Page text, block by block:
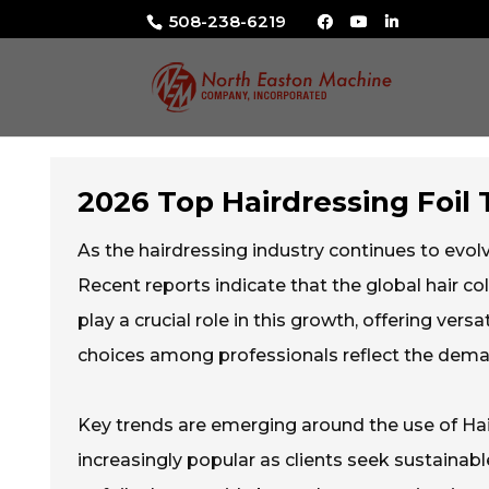
508-238-6219
2026 Top Hairdressing
As the hairdressing industry continues to
Recent reports indicate that the global hair
play a crucial role in this growth, offering
choices among professionals reflect the
Key trends are emerging around the use of
increasingly popular as clients seek